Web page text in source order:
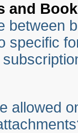
and
between
specific
allowed